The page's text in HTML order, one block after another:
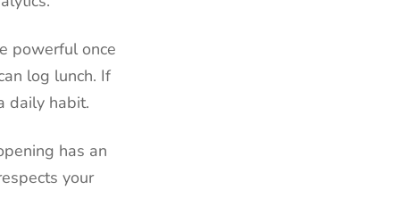
powerful once
log lunch. If
daily habit.
has an
your